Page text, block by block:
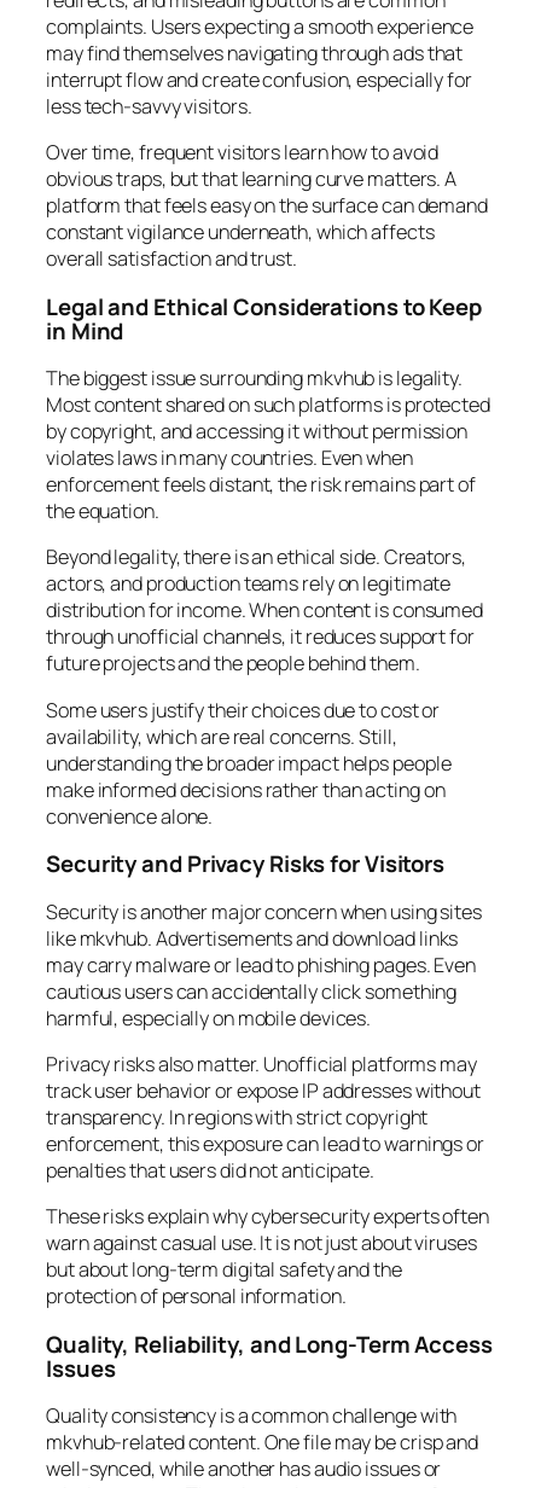
complaints. Users expecting a smooth experience
may find themselves navigating through ads that
interrupt flow and create confusion, especially for
less tech-savvy visitors.
Over time, frequent visitors learn how to avoid
obvious traps, but that learning curve matters. A
platform that feels easy on the surface can demand
constant vigilance underneath, which affects
overall satisfaction and trust.
Legal and Ethical Considerations to Keep
in Mind
The biggest issue surrounding mkvhub is legality.
Most content shared on such platforms is protected
by copyright, and accessing it without permission
violates laws in many countries. Even when
enforcement feels distant, the risk remains part of
the equation.
Beyond legality, there is an ethical side. Creators,
actors, and production teams rely on legitimate
distribution for income. When content is consumed
through unofficial channels, it reduces support for
future projects and the people behind them.
Some users justify their choices due to cost or
availability, which are real concerns. Still,
understanding the broader impact helps people
make informed decisions rather than acting on
convenience alone.
Security and Privacy Risks for Visitors
Security is another major concern when using sites
like mkvhub. Advertisements and download links
may carry malware or lead to phishing pages. Even
cautious users can accidentally click something
harmful, especially on mobile devices.
Privacy risks also matter. Unofficial platforms may
track user behavior or expose IP addresses without
transparency. In regions with strict copyright
enforcement, this exposure can lead to warnings or
penalties that users did not anticipate.
These risks explain why cybersecurity experts often
warn against casual use. It is not just about viruses
but about long-term digital safety and the
protection of personal information.
Quality, Reliability, and Long-Term Access
Issues
Quality consistency is a common challenge with
mkvhub-related content. One file may be crisp and
well-synced, while another has audio issues or